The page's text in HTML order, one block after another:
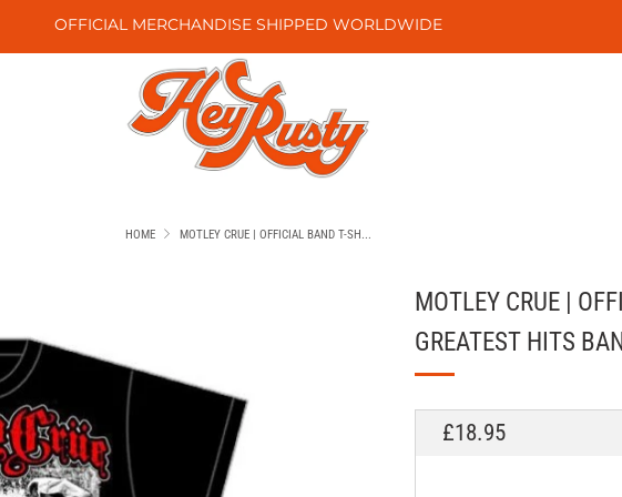
OFFICIAL MERCHANDISE SHIPPED WORLDWIDE
HOME MOTLEY CRUE | OFFICIAL BAND T-SH...
MOTLEY CRUE |
GREATEST HITS
REGULAR
£18.95